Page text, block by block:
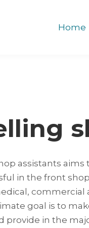
Home
assistants aims
in the front
commercial
goal is to
provide in the